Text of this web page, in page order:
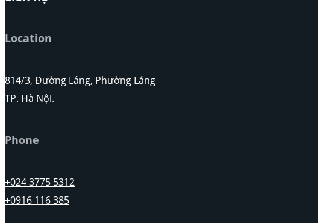
Location
814/3, Đường Láng, Phường Láng
TP. Hà Nội.
Phone
+024 3775 5312
+0916 116 385